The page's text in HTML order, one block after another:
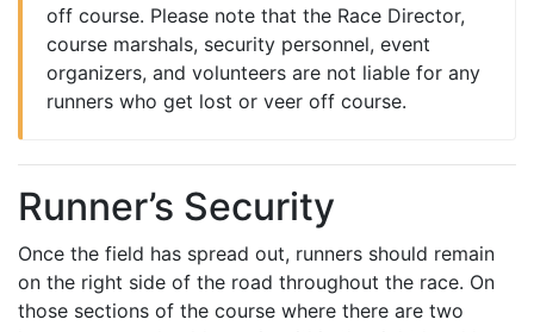
off course. Please note that the Race Director,
course marshals, security personnel, event
organizers, and volunteers are not liable for any
runners who get lost or veer off course.
Runner’s Security
Once the field has spread out, runners should remain
on the right side of the road throughout the race. On
those sections of the course where there are two